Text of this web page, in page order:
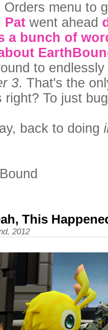
Orders menu to
Pat went ahead
a bunch of
to
3. That's the
right? To just
back to doing
This
2012